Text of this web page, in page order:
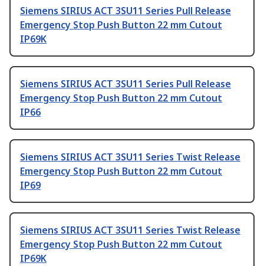
Siemens SIRIUS ACT 3SU11 Series Pull Release
Emergency Stop Push Button 22 mm Cutout
IP69K
Siemens SIRIUS ACT 3SU11 Series Pull Release
Emergency Stop Push Button 22 mm Cutout
IP66
Siemens SIRIUS ACT 3SU11 Series Twist Release
Emergency Stop Push Button 22 mm Cutout
IP69
Siemens SIRIUS ACT 3SU11 Series Twist Release
Emergency Stop Push Button 22 mm Cutout
IP69K